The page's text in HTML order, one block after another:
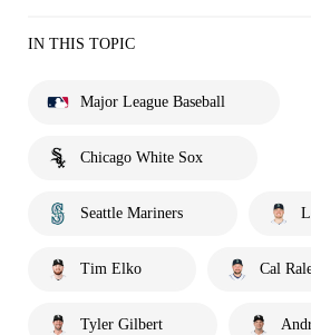
IN THIS TOPIC
Major League Baseball
Chicago White Sox
Seattle Mariners
Tim Elko Cal
Tyler Gilbert